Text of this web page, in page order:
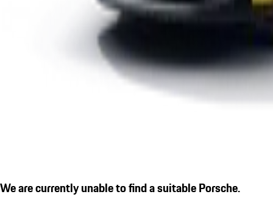
We are currently unable to find a suitable Porsche.